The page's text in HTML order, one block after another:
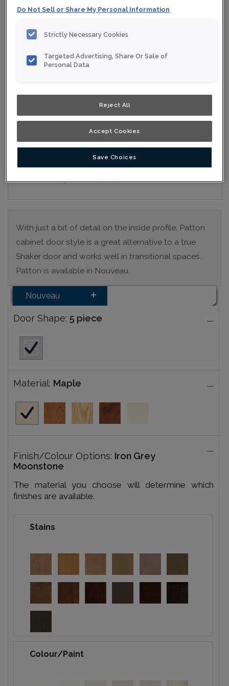
Collection: Nouveau
Material: Maple
Shape:
$
ESTIMATE YOUR PROJECT WITH THIS
COMBINATION
Product photography and illustrations have been reproduced as
highest satisfaction, we suggest you view an actual sample from
representation. When a Opaque or Opaque with Glaze is specified,
Medium Density Fiberboard (MDF).
With just a bit of detail on the inside profile, Patton
cabinet door style is a great alternative to a true
Shaker door and works well in transitional spaces.
Patton is available in Nouveau.
Nouveau
Door Shape: 5 piece
Material: Maple
Finish/Colour Options: Iron Grey
Moonstone
The material you choose will determine which
finishes are available.
Stains
Colour/Paint
Do Not Sell or Share My Personal Information
Strictly Necessary Cookies
Targeted Advertising, Share Or Sale of
Personal Data
Reject All
Accept Cookies
Save Choices